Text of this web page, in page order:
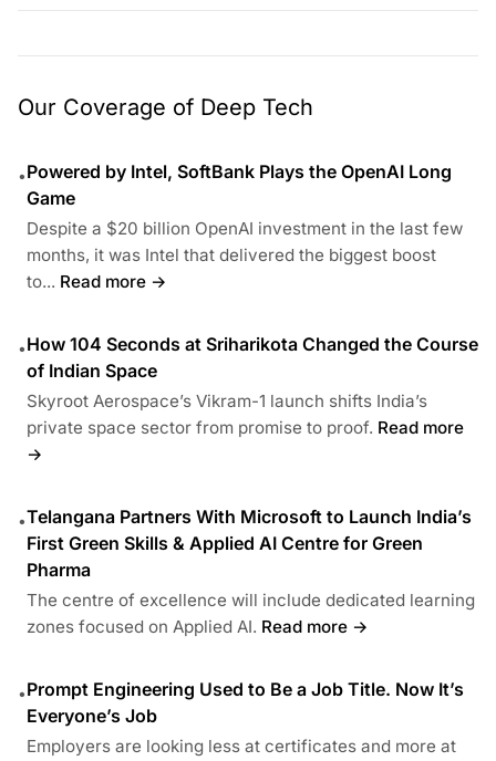
Our Coverage of Deep Tech
•Powered by Intel, SoftBank Plays the OpenAI Long
Game
Despite a $20 billion OpenAI investment in the last few
months, it was Intel that delivered the biggest boost
to... Read more →
•How 104 Seconds at Sriharikota Changed the Course
of Indian Space
Skyroot Aerospace’s Vikram-1 launch shifts India’s
private space sector from promise to proof. Read more
→
•Telangana Partners With Microsoft to Launch India’s
First Green Skills & Applied AI Centre for Green
Pharma
The centre of excellence will include dedicated learning
zones focused on Applied AI. Read more →
•Prompt Engineering Used to Be a Job Title. Now It’s
Everyone’s Job
Employers are looking less at certificates and more at